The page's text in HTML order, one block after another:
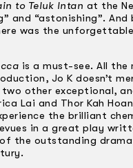
to Teluk lntan at the
and “astonishing”. And
was the unforgettable
is a must-see. All the
Jo K doesn’t
other exceptional,
Lai and Thor Kah
the brilliant
in a great play
of the outstanding